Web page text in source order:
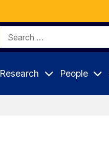
Search
Research People